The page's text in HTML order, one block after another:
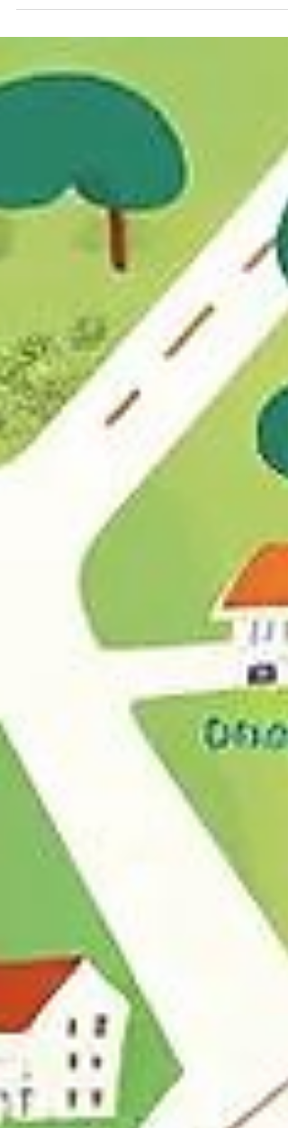
quality of life. As we delve into the topic of
Audiologists are highly trained healthcare
professionals who specialize in diagnosing,
managing, and treating hearing and balance
disorders. This blog post aims to explore the
integral role audiologists pl